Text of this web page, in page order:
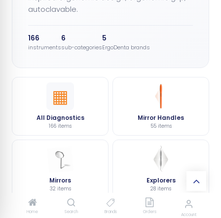
Home Search Brands Orders Account
autoclavable.
166
instruments
6
sub-categories
5
ErgoDenta brands
▦
All Diagnostics
166 items
Mirror Handles
55 items
Mirrors
32 items
Explorers
28 items